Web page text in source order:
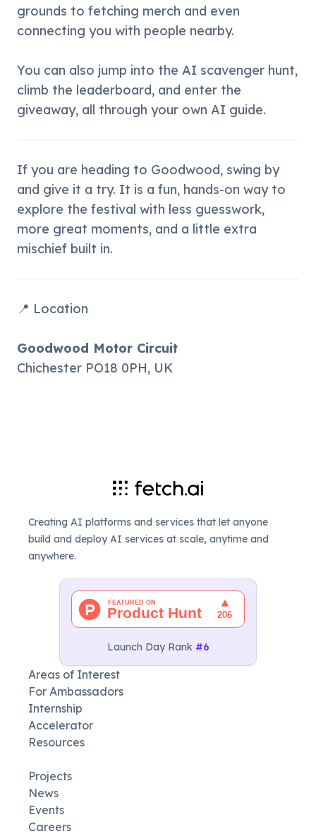
grounds to fetching merch and even
connecting you with people nearby.
You can also jump into the AI scavenger hunt,
climb the leaderboard, and enter the
giveaway, all through your own AI guide.
If you are heading to Goodwood, swing by
and give it a try. It is a fun, hands-on way to
explore the festival with less guesswork,
more great moments, and a little extra
mischief built in.
📍 Location
Goodwood Motor Circuit
Chichester PO18 0PH, UK
Creating AI platforms and services that let anyone
build and deploy AI services at scale, anytime and
anywhere.
Launch Day Rank #6
Areas of Interest
For Ambassadors
Internship
Accelerator
Resources
Projects
News
Events
Careers